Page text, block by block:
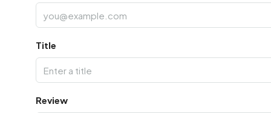
Title
Review